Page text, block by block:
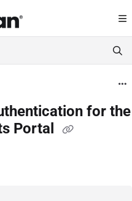
https://help.servicetitan.com/
before exploring further.
for the
Portal